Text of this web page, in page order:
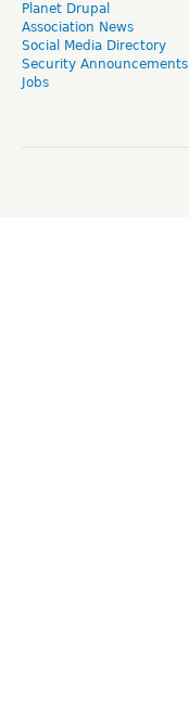
Planet Drupal
Association News
Social Media Directory
Security Announcements
Jobs